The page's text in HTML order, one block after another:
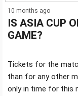
10 months ago
IS ASIA CUP
GAME?
Tickets for the
than for any other
only in time for this